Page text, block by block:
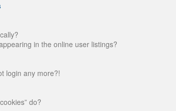
in the online user listings?
login any more?!
do?